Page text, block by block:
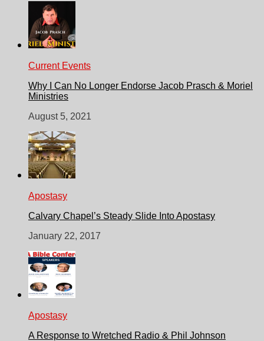
Current Events
Why I Can No Longer Endorse Jacob Prasch & Moriel
Ministries
August 5, 2021
Apostasy
Calvary Chapel’s Steady Slide Into Apostasy
January 22, 2017
Apostasy
A Response to Wretched Radio & Phil Johnson